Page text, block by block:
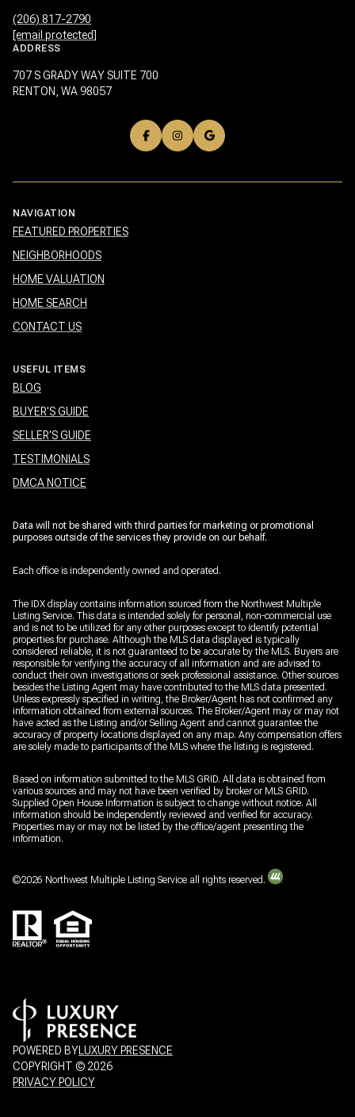
(206) 817-2790
[email protected]
ADDRESS
707 S GRADY WAY SUITE 700
RENTON, WA 98057
NAVIGATION
FEATURED PROPERTIES
NEIGHBORHOODS
HOME VALUATION
HOME SEARCH
CONTACT US
USEFUL ITEMS
BLOG
BUYER'S GUIDE
SELLER'S GUIDE
TESTIMONIALS
DMCA NOTICE
Data will not be shared with third parties for marketing or promotional
purposes outside of the services they provide on our behalf.
Each office is independently owned and operated.
The IDX display contains information sourced from the Northwest Multiple
Listing Service. This data is intended solely for personal, non-commercial use
and is not to be utilized for any other purposes except to identify potential
properties for purchase. Although the MLS data displayed is typically
considered reliable, it is not guaranteed to be accurate by the MLS. Buyers are
responsible for verifying the accuracy of all information and are advised to
conduct their own investigations or seek professional assistance. Other sources
besides the Listing Agent may have contributed to the MLS data presented.
Unless expressly specified in writing, the Broker/Agent has not confirmed any
information obtained from external sources. The Broker/Agent may or may not
have acted as the Listing and/or Selling Agent and cannot guarantee the
accuracy of property locations displayed on any map. Any compensation offers
are solely made to participants of the MLS where the listing is registered.
Based on information submitted to the MLS GRID. All data is obtained from
various sources and may not have been verified by broker or MLS GRID.
Supplied Open House Information is subject to change without notice. All
information should be independently reviewed and verified for accuracy.
Properties may or may not be listed by the office/agent presenting the
information.
©2026 Northwest Multiple Listing Service all rights reserved.
POWERED BY LUXURY PRESENCE
COPYRIGHT © 2026
PRIVACY POLICY